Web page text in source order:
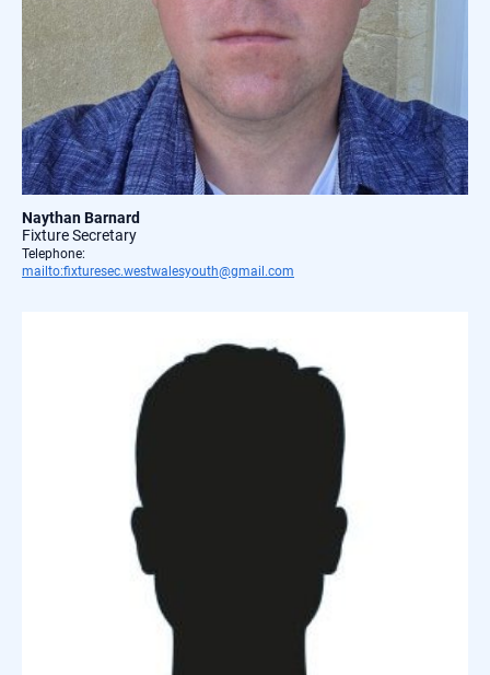
Naythan Barnard
Fixture Secretary
Telephone:
mailto:fixturesec.westwalesyouth@gmail.com